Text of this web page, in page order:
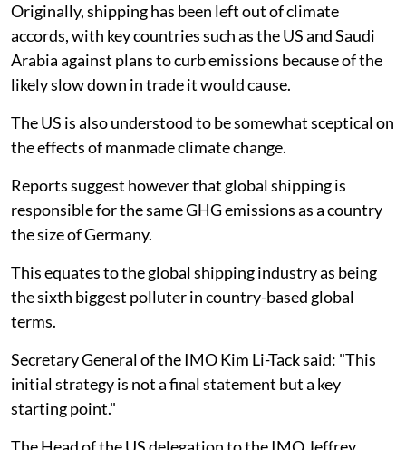
Originally, shipping has been left out of climate
accords, with key countries such as the US and Saudi
Arabia against plans to curb emissions because of the
likely slow down in trade it would cause.
The US is also understood to be somewhat sceptical on
the effects of manmade climate change.
Reports suggest however that global shipping is
responsible for the same GHG emissions as a country
the size of Germany.
This equates to the global shipping industry as being
the sixth biggest polluter in country-based global
terms.
Secretary General of the IMO Kim Li-Tack said: "This
initial strategy is not a final statement but a key
starting point."